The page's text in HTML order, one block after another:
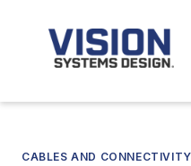
CABLES AND CONNECTIVITY